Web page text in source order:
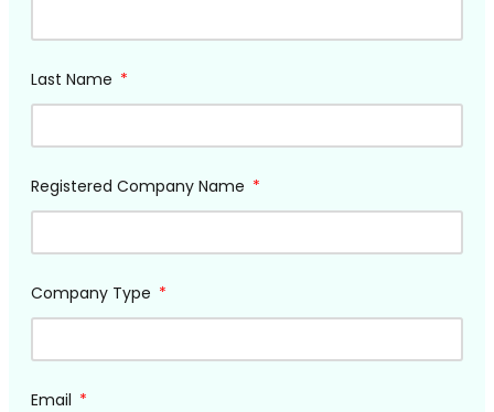
Last Name
Registered Company Name
Company Type
Email